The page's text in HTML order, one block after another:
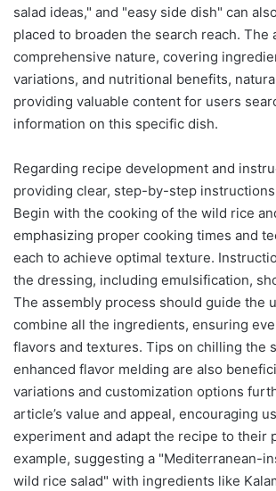
salad ideas," and "easy side dish" can
placed to broaden the search reach. The
comprehensive nature, covering
variations, and nutritional benefits,
providing valuable content for users
information on this specific dish.
Regarding recipe development and
providing clear, step-by-step
Begin with the cooking of the wild rice
emphasizing proper cooking times and
each to achieve optimal texture.
the dressing, including emulsification,
The assembly process should guide the
combine all the ingredients, ensuring
flavors and textures. Tips on chilling the
enhanced flavor melding are also
variations and customization options
article’s value and appeal, encouraging
experiment and adapt the recipe to their
example, suggesting a "Mediterranean-
wild rice salad" with ingredients like